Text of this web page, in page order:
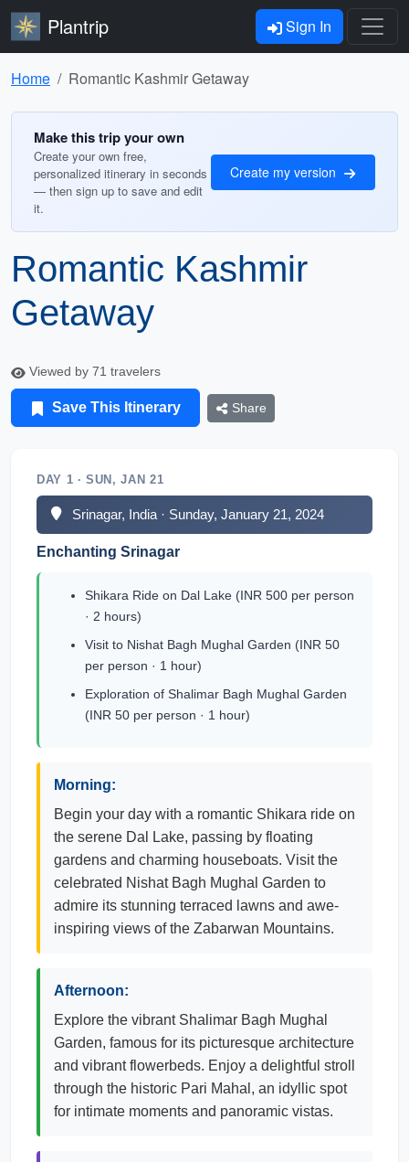
Plantrip Sign In
Home Romantic Kashmir Getaway
Make this trip your own
Create your own free,
personalized itinerary in seconds
— then sign up to save and edit
it.
Create my version
Romantic Kashmir
Getaway
Viewed by 71 travelers
Save This Itinerary Share
DAY 1 · SUN, JAN 21
Srinagar, India · Sunday, January 21, 2024
Enchanting Srinagar
Shikara Ride on Dal Lake (INR 500 per person
· 2 hours)
Visit to Nishat Bagh Mughal Garden (INR 50
per person · 1 hour)
Exploration of Shalimar Bagh Mughal Garden
(INR 50 per person · 1 hour)
Morning:
Begin your day with a romantic Shikara ride on
the serene Dal Lake, passing by floating
gardens and charming houseboats. Visit the
celebrated Nishat Bagh Mughal Garden to
admire its stunning terraced lawns and awe-
inspiring views of the Zabarwan Mountains.
Afternoon:
Explore the vibrant Shalimar Bagh Mughal
Garden, famous for its picturesque architecture
and vibrant flowerbeds. Enjoy a delightful stroll
through the historic Pari Mahal, an idyllic spot
for intimate moments and panoramic vistas.